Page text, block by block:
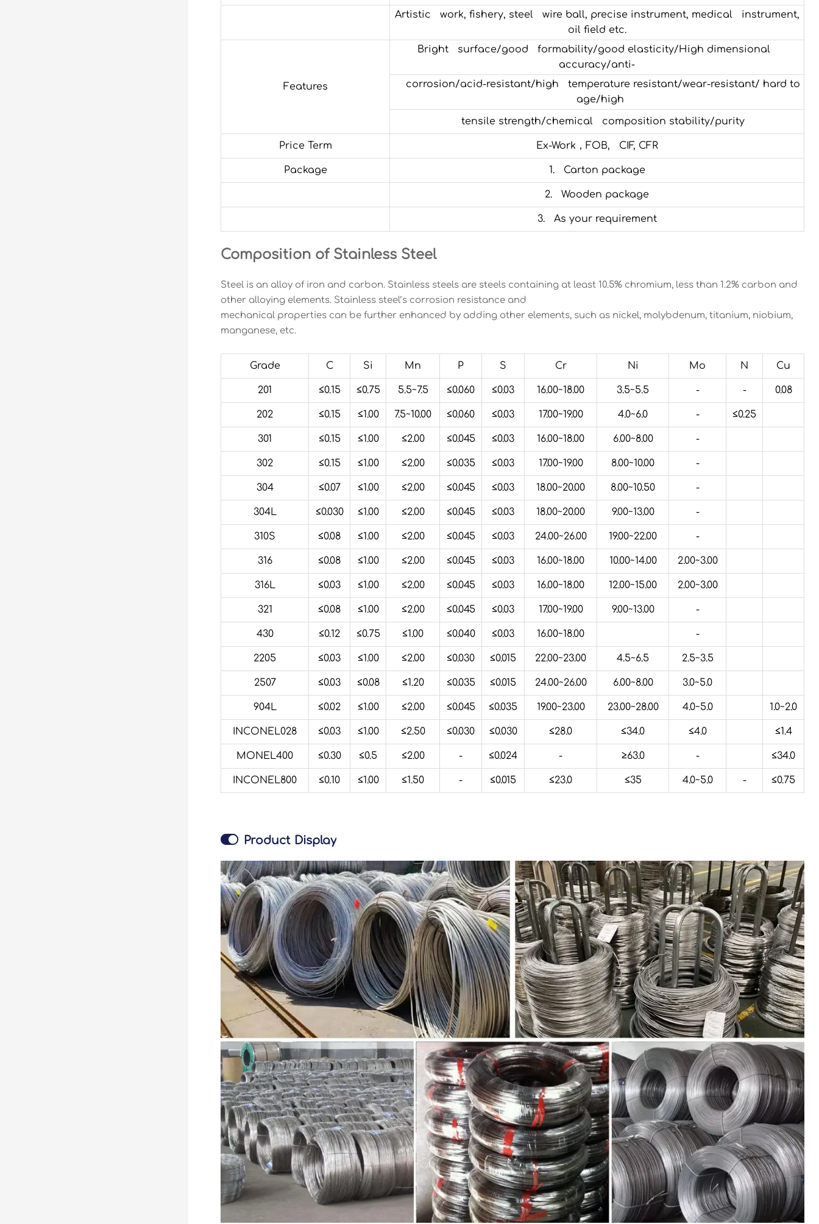
Artistic work, fishery, steel wire ball, precise instrument, medical instrument,
oil field etc.
Features
Bright surface/good formability/good elasticity/High dimensional
accuracy/anti-
corrosion/acid-resistant/high temperature resistant/wear-resistant/ hard to
age/high
tensile strength/chemical composition stability/purity
Price Term Ex-Work，FOB, CIF, CFR
Package 1. Carton package
2. Wooden package
3. As your requirement
Composition of Stainless Steel
Steel is an alloy of iron and carbon. Stainless steels are steels containing at least 10.5% chromium, less than 1.2% carbon and
other alloying elements. Stainless steel’s corrosion resistance and
mechanical properties can be further enhanced by adding other elements, such as nickel, molybdenum, titanium, niobium,
manganese, etc.
Grade C Si Mn P S Cr Ni Mo N Cu
201 ≤0.15 ≤0.75 5.5~7.5 ≤0.060 ≤0.03 16.00~18.00 3.5~5.5 - - 0.08
202 ≤0.15 ≤1.00 7.5~10.00 ≤0.060 ≤0.03 17.00~19.00 4.0~6.0 - ≤0.25
301 ≤0.15 ≤1.00 ≤2.00 ≤0.045 ≤0.03 16.00~18.00 6.00~8.00 -
302 ≤0.15 ≤1.00 ≤2.00 ≤0.035 ≤0.03 17.00~19.00 8.00~10.00 -
304 ≤0.07 ≤1.00 ≤2.00 ≤0.045 ≤0.03 18.00~20.00 8.00~10.50 -
304L ≤0.030 ≤1.00 ≤2.00 ≤0.045 ≤0.03 18.00~20.00 9.00~13.00 -
310S ≤0.08 ≤1.00 ≤2.00 ≤0.045 ≤0.03 24.00~26.00 19.00~22.00 -
316 ≤0.08 ≤1.00 ≤2.00 ≤0.045 ≤0.03 16.00~18.00 10.00~14.00 2.00~3.00
316L ≤0.03 ≤1.00 ≤2.00 ≤0.045 ≤0.03 16.00~18.00 12.00~15.00 2.00~3.00
321 ≤0.08 ≤1.00 ≤2.00 ≤0.045 ≤0.03 17.00~19.00 9.00~13.00 -
430 ≤0.12 ≤0.75 ≤1.00 ≤0.040 ≤0.03 16.00~18.00 -
2205 ≤0.03 ≤1.00 ≤2.00 ≤0.030 ≤0.015 22.00~23.00 4.5~6.5 2.5~3.5
2507 ≤0.03 ≤0.08 ≤1.20 ≤0.035 ≤0.015 24.00~26.00 6.00~8.00 3.0~5.0
904L ≤0.02 ≤1.00 ≤2.00 ≤0.045 ≤0.035 19.00~23.00 23.00~28.00 4.0~5.0 1.0~2.0
INCONEL028 ≤0.03 ≤1.00 ≤2.50 ≤0.030 ≤0.030 ≤28.0 ≤34.0 ≤4.0 ≤1.4
MONEL400 ≤0.30 ≤0.5 ≤2.00 - ≤0.024 - ≥63.0 - ≤34.0
INCONEL800 ≤0.10 ≤1.00 ≤1.50 - ≤0.015 ≤23.0 ≤35 4.0~5.0 - ≤0.75
 Product Display